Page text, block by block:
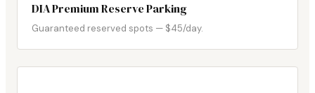
DIA Premium Reserve Parking
Guaranteed reserved spots — $45/day.